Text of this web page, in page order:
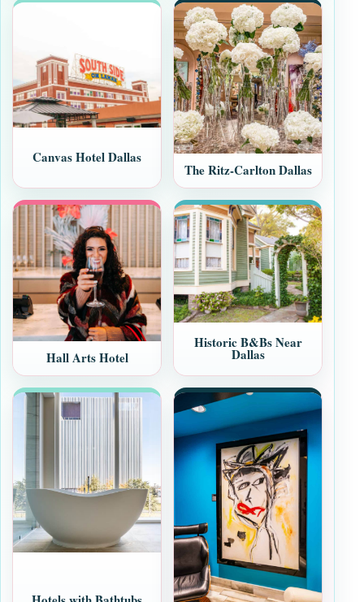
Canvas Hotel Dallas
The Ritz-Carlton Dallas
Hall Arts Hotel
Historic B&Bs Near
Dallas